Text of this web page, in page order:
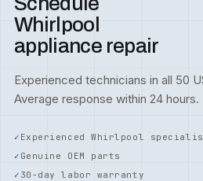
Whirlpool
appliance repair
Experienced technicians in all 50
Average response within 24 hours.
Experienced Whirlpool
Genuine OEM parts
30-day labor warranty